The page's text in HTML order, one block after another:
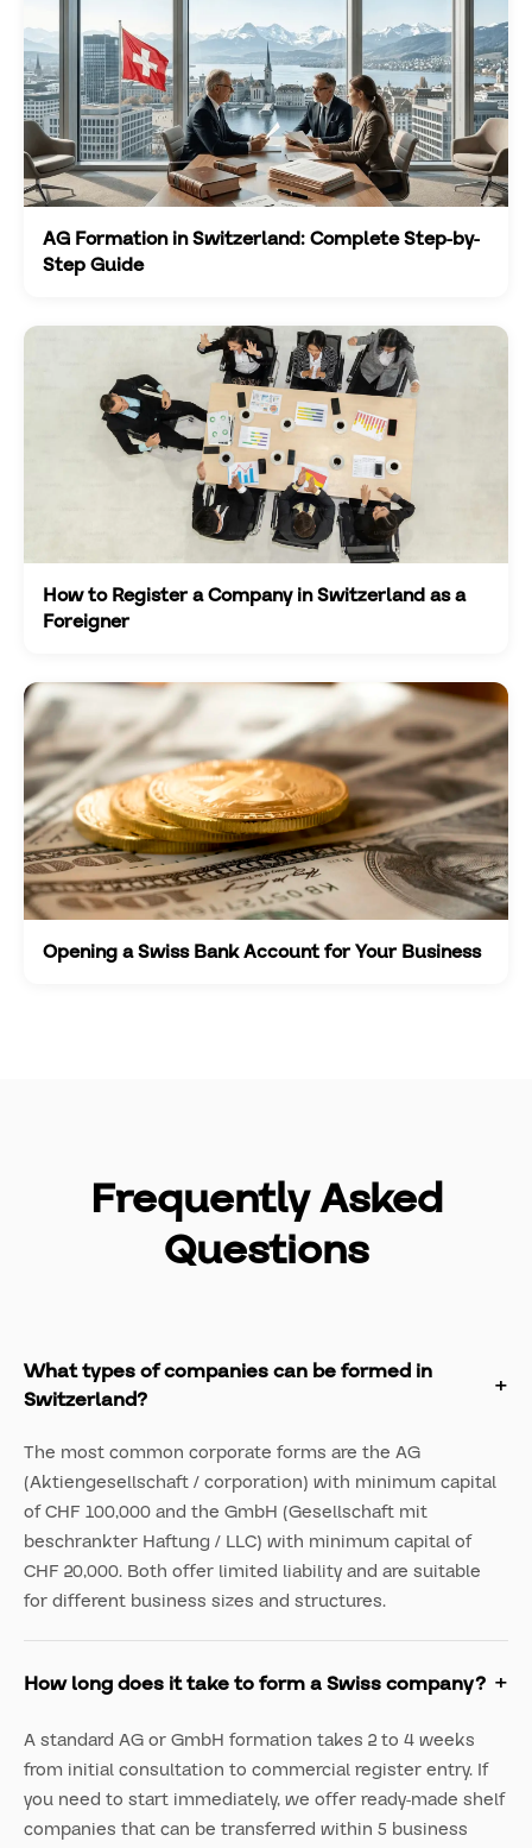
AG Formation in Switzerland: Complete Step-by-
Step Guide
How to Register a Company in Switzerland as a
Foreigner
Opening a Swiss Bank Account for Your Business
Frequently Asked
Questions
What types of companies can be formed in
Switzerland?
The most common corporate forms are the AG
(Aktiengesellschaft / corporation) with minimum capital
of CHF 100,000 and the GmbH (Gesellschaft mit
beschrankter Haftung / LLC) with minimum capital of
CHF 20,000. Both offer limited liability and are suitable
for different business sizes and structures.
How long does it take to form a Swiss company?
A standard AG or GmbH formation takes 2 to 4 weeks
from initial consultation to commercial register entry. If
you need to start immediately, we offer ready-made shelf
companies that can be transferred within 5 business